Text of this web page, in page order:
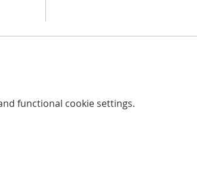
functional cookie settings.